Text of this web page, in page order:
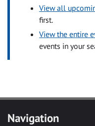
View all
first.
View the entire
events in your
Navigation